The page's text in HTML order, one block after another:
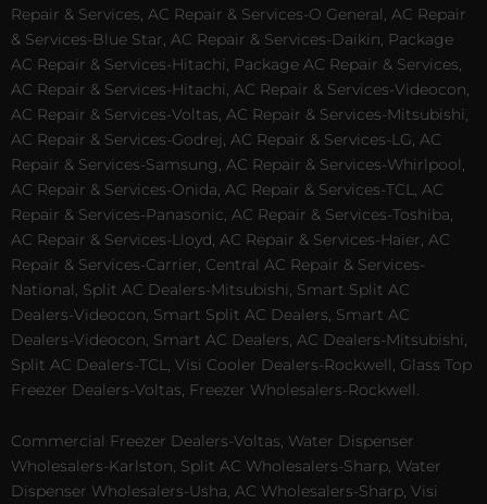
Repair & Services, AC Repair & Services-O General, AC Repair
& Services-Blue Star, AC Repair & Services-Daikin, Package
AC Repair & Services-Hitachi, Package AC Repair & Services,
AC Repair & Services-Hitachi, AC Repair & Services-Videocon,
AC Repair & Services-Voltas, AC Repair & Services-Mitsubishi,
AC Repair & Services-Godrej, AC Repair & Services-LG, AC
Repair & Services-Samsung, AC Repair & Services-Whirlpool,
AC Repair & Services-Onida, AC Repair & Services-TCL, AC
Repair & Services-Panasonic, AC Repair & Services-Toshiba,
AC Repair & Services-Lloyd, AC Repair & Services-Haier, AC
Repair & Services-Carrier, Central AC Repair & Services-
National, Split AC Dealers-Mitsubishi, Smart Split AC
Dealers-Videocon, Smart Split AC Dealers, Smart AC
Dealers-Videocon, Smart AC Dealers, AC Dealers-Mitsubishi,
Split AC Dealers-TCL, Visi Cooler Dealers-Rockwell, Glass Top
Freezer Dealers-Voltas, Freezer Wholesalers-Rockwell.
Commercial Freezer Dealers-Voltas, Water Dispenser
Wholesalers-Karlston, Split AC Wholesalers-Sharp, Water
Dispenser Wholesalers-Usha, AC Wholesalers-Sharp, Visi